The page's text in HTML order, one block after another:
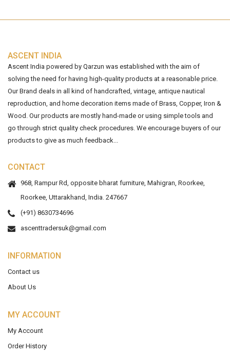
ASCENT INDIA
Ascent India powered by Qarzun was established with the aim of
solving the need for having high-quality products at a reasonable price.
Our Brand deals in all kind of handcrafted, vintage, antique nautical
reproduction, and home decoration items made of Brass, Copper, Iron &
Wood. Our products are mostly hand-made or using simple tools and
go through strict quality check procedures. We encourage buyers of our
products to give as much feedback...
CONTACT
968, Rampur Rd, opposite bharat furniture, Mahigran, Roorkee,
Roorkee, Uttarakhand, India. 247667
(+91) 8630734696
ascenttradersuk@gmail.com
INFORMATION
Contact us
About Us
MY ACCOUNT
My Account
Order History